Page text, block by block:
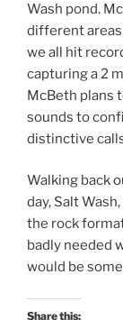
Wash pond.
different areas
we all hit
capturing a 2
McBeth plans
sounds to
distinctive
Walking back
day, Salt
the rock
badly needed
would be
Share this: